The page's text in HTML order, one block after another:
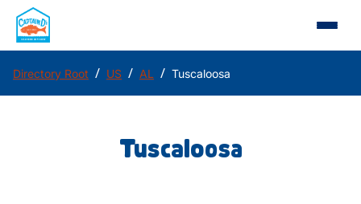
Directory Root / US / AL / Tuscaloosa
Tuscaloosa